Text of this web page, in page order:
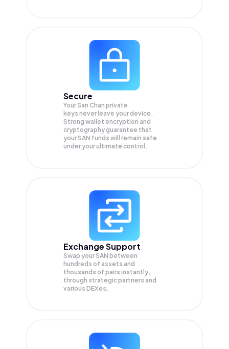
Secure
Your San Chan private
keys never leave your device.
Strong wallet encryption and
cryptography guarantee that
yourSAN funds will remain safe
under your ultimate control.
Exchange Support
Swap yourSAN between
hundreds of assets and
thousands of pairs instantly,
through strategic partners and
various DEXes.